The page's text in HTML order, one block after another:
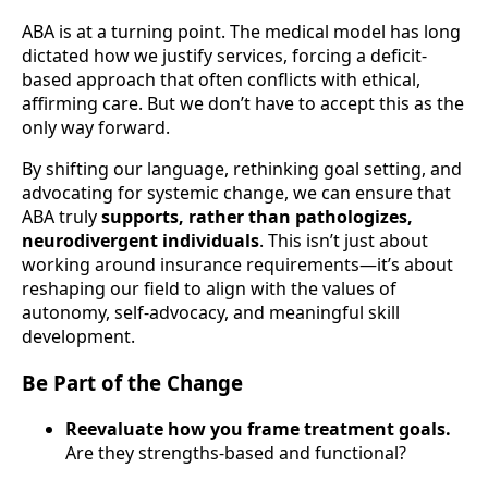
ABA is at a turning point. The medical model has long
dictated how we justify services, forcing a deficit-
based approach that often conflicts with ethical,
affirming care. But we don’t have to accept this as the
only way forward.
By shifting our language, rethinking goal setting, and
advocating for systemic change, we can ensure that
ABA trulysupports, rather than pathologizes,
neurodivergent individuals. This isn’t just about
working around insurance requirements—it’s about
reshaping our field to align with the values of
autonomy, self-advocacy, and meaningful skill
development.
Be Part of the Change
Reevaluate how you frame treatment goals.
Are they strengths-based and functional?